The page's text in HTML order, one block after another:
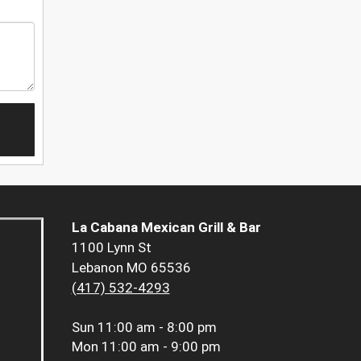
La Cabana Mexican Grill & Bar
1100 Lynn St
Lebanon MO 65536
(417) 532-4293
Sun 11:00 am - 8:00 pm
Mon 11:00 am - 9:00 pm